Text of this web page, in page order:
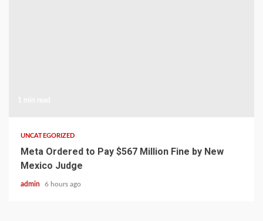
UNCATEGORIZED
Meta Ordered to Pay $567 Million Fine by New
Mexico Judge
admin 6 hours ago